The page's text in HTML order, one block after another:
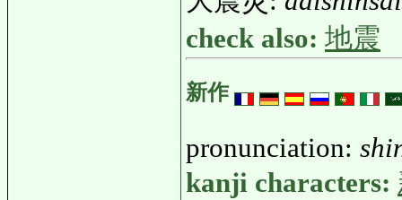
check also: 地震
新作
pronunciation:
kanji characters: